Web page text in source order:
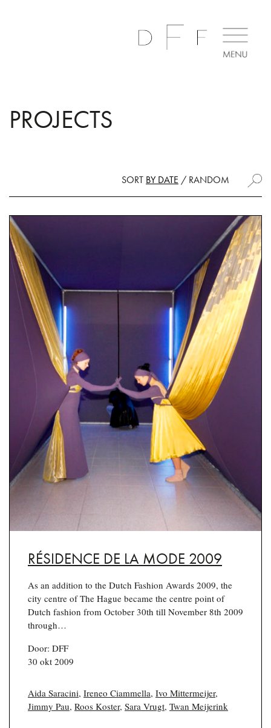
PROJECTS
SORT BY DATE / RANDOM
RÉSIDENCE DE LA MODE 2009
As an addition to the Dutch Fashion Awards 2009, the
city centre of The Hague became the centre point of
Dutch fashion from October 30th till November 8th 2009
through…
Door: DFF
30 okt 2009
Aida Saracini, Ireneo Ciammella, Ivo Mittermeijer,
Jimmy Pau, Roos Koster, Sara Vrugt, Twan Meijerink